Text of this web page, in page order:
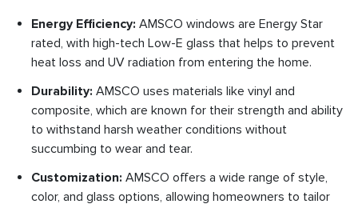
Energy Efficiency: AMSCO windows are Energy Star
rated, with high-tech Low-E glass that helps to prevent
heat loss and UV radiation from entering the home.
Durability: AMSCO uses materials like vinyl and
composite, which are known for their strength and ability
to withstand harsh weather conditions without
succumbing to wear and tear.
Customization: AMSCO offers a wide range of style,
color, and glass options, allowing homeowners to tailor